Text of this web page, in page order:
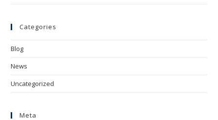
Categories
Blog
News
Uncategorized
Meta